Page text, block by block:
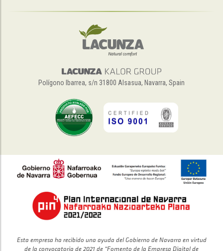
Polígono Ibarrea, s/n 31800 Alsasua, Navarra, Spain
Esta empresa ha recibido una ayuda del Gobierno de Navarra en virtud
de la convocatoria de 2021 de “Fomento de la Empresa Digital de